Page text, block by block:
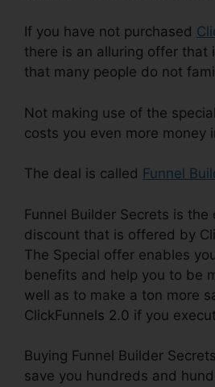
If you have not purchased
there is an alluring offer that
that many people do not
Not making use of the
costs you even more money
The deal is called Funnel
Funnel Builder Secrets is the
discount that is offered by
The Special offer enables
benefits and help you to be
well as to make a ton more
ClickFunnels 2.0 if you
Buying Funnel Builder
save you hundreds and